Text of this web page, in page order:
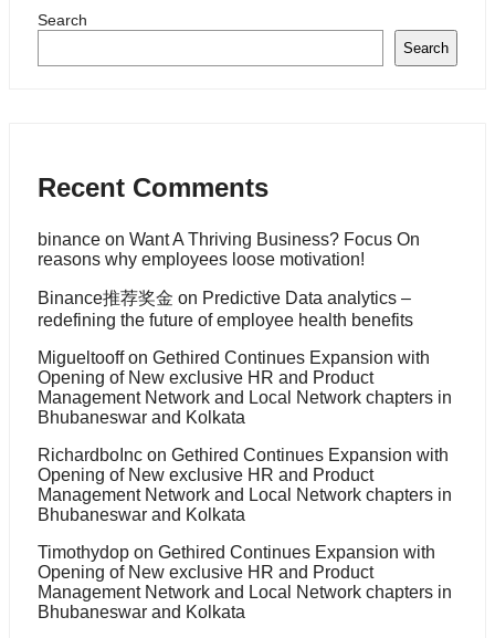
Search
Search
Recent Comments
binance on Want A Thriving Business? Focus On
reasons why employees loose motivation!
Binance推荐奖金 on Predictive Data analytics –
redefining the future of employee health benefits
Migueltooffon Gethired Continues Expansion with
Opening of New exclusive HR and Product
Management Network and Local Network chapters in
Bhubaneswar and Kolkata
RichardboInc on Gethired Continues Expansion with
Opening of New exclusive HR and Product
Management Network and Local Network chapters in
Bhubaneswar and Kolkata
Timothydop on Gethired Continues Expansion with
Opening of New exclusive HR and Product
Management Network and Local Network chapters in
Bhubaneswar and Kolkata